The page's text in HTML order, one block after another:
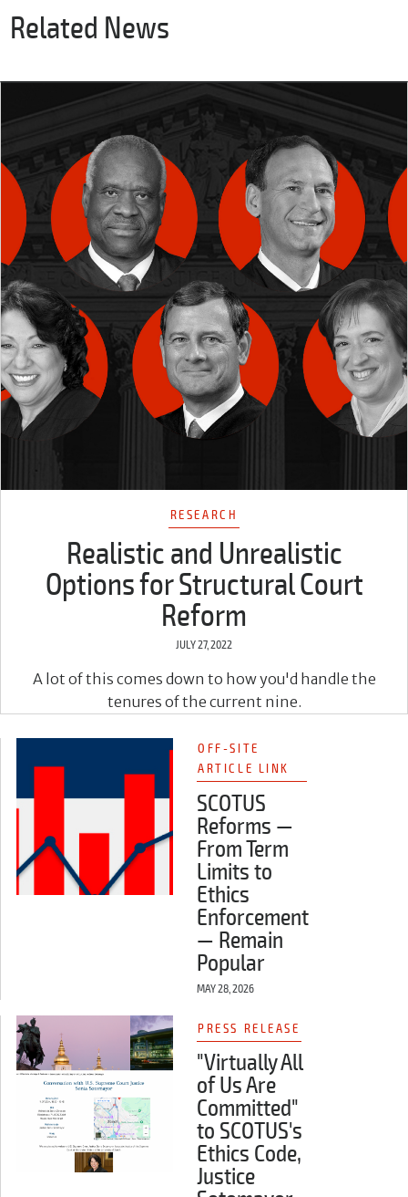
Related News
RESEARCH
Realistic and Unrealistic
Options for Structural Court
Reform
JULY 27, 2022
A lot of this comes down to how you'd handle the
tenures of the current nine.
OFF-SITE
ARTICLE LINK
SCOTUS
Reforms —
From Term
Limits to
Ethics
Enforcement
— Remain
Popular
MAY 28, 2026
PRESS RELEASE
"Virtually All
of Us Are
Committed"
to SCOTUS's
Ethics Code,
Justice